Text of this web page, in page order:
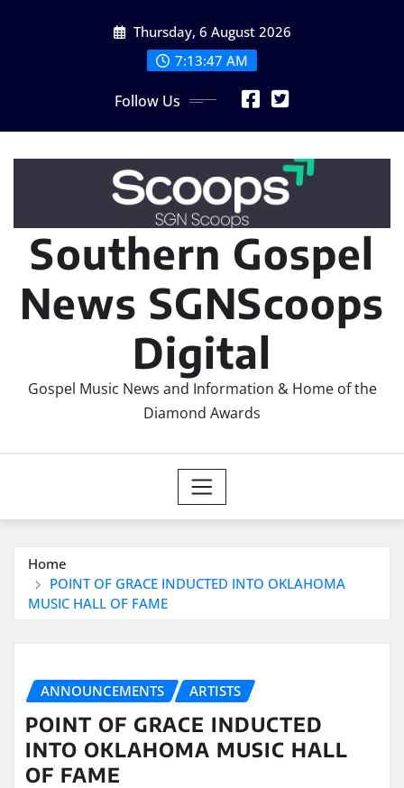
Thursday, 6 August 2026
7:13:47 AM
Follow Us
Southern Gospel
News SGNScoops
Digital
Gospel Music News and Information & Home of the
Diamond Awards
Home
POINT OF GRACE INDUCTED INTO OKLAHOMA
MUSIC HALL OF FAME
ANNOUNCEMENTS ARTISTS
POINT OF GRACE INDUCTED
INTO OKLAHOMA MUSIC HALL
OF FAME